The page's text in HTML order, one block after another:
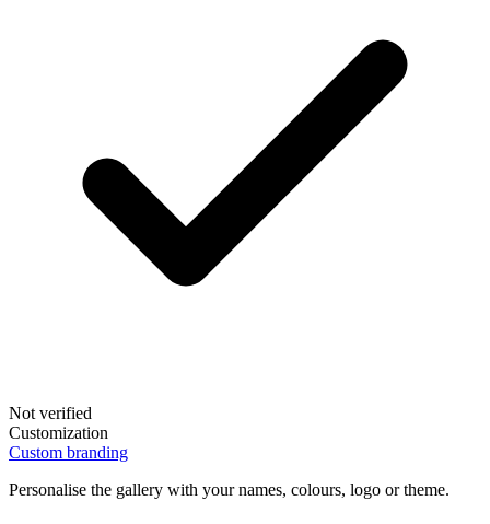
Not verified
Customization
Custom branding
Personalise the gallery with your names, colours, logo or theme.